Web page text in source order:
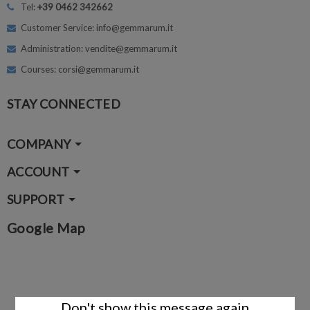
Tel:+39 0462 342662
Customer Service: info@gemmarum.it
Administration: vendite@gemmarum.it
Courses: corsi@gemmarum.it
STAY CONNECTED
COMPANY
ACCOUNT
SUPPORT
Google Map